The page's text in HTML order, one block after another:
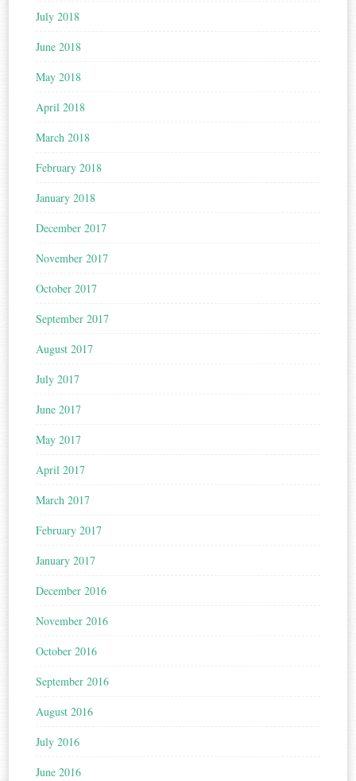
July 2018
June 2018
May 2018
April 2018
March 2018
February 2018
January 2018
December 2017
November 2017
October 2017
September 2017
August 2017
July 2017
June 2017
May 2017
April 2017
March 2017
February 2017
January 2017
December 2016
November 2016
October 2016
September 2016
August 2016
July 2016
June 2016